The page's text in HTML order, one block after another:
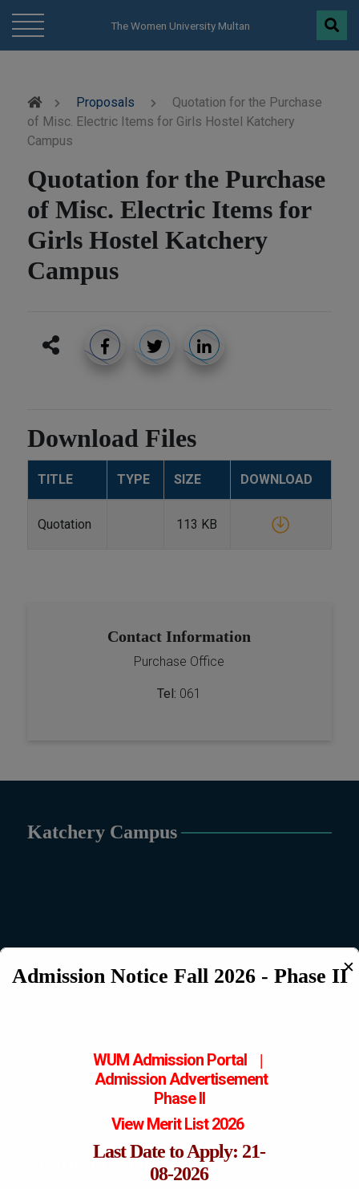
The Women University Multan
Proposals
Quotation for the Purchase
of Misc. Electric Items for Girls Hostel Katchery
Campus
Quotation for the Purchase
of Misc. Electric Items for
Girls Hostel Katchery
Campus
Download Files
TITLE TYPE SIZE DOWNLOAD
Quotation 113 KB
Contact Information
Purchase Office
Tel: 061
Katchery Campus
Mattital Campus
Admission Notice Fall 2026 - Phase II✕
WUM Admission Portal |
AdmissionAdvertisement
Phase II
View Merit List 2026
Last Date to Apply: 21-
08-2026